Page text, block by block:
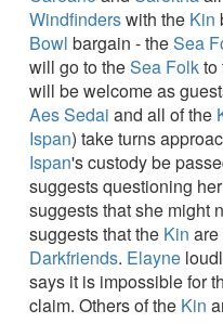
Windfinderswith the Kin
Bowl bargain - theSea
will go to theSea Folkto
will be welcome as
Aes Sedai and all of the
Ispan) take turns
Ispan's custody be
suggests questioning
suggests that she might
suggests that the Kin are
Darkfriends. Elayne
says it is impossible for
claim. Others of the Kin